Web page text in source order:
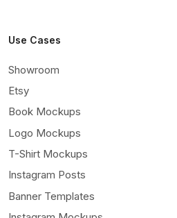
Use Cases
Showroom
Etsy
Book Mockups
Logo Mockups
T-Shirt Mockups
Instagram Posts
Banner Templates